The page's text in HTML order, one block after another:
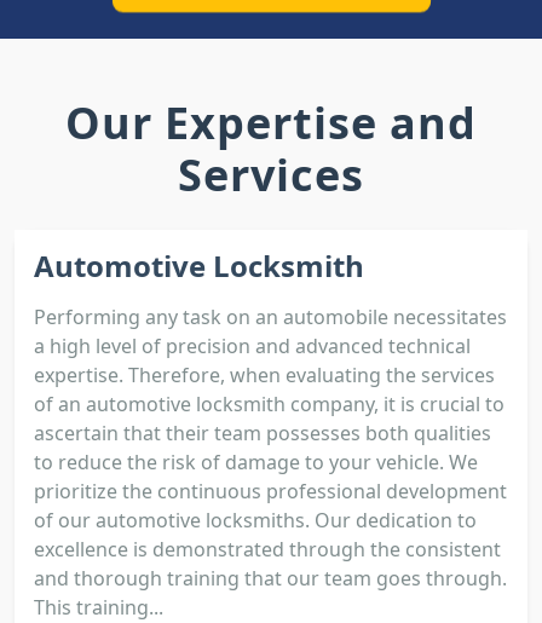
Our Expertise and
Services
Automotive Locksmith
Performing any task on an automobile necessitates
a high level of precision and advanced technical
expertise. Therefore, when evaluating the services
of an automotive locksmith company, it is crucial to
ascertain that their team possesses both qualities
to reduce the risk of damage to your vehicle. We
prioritize the continuous professional development
of our automotive locksmiths. Our dedication to
excellence is demonstrated through the consistent
and thorough training that our team goes through.
This training...